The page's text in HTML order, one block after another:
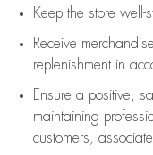
Keep the store well-
Receive
replenishment in
Ensure a positive,
maintaining
customers,